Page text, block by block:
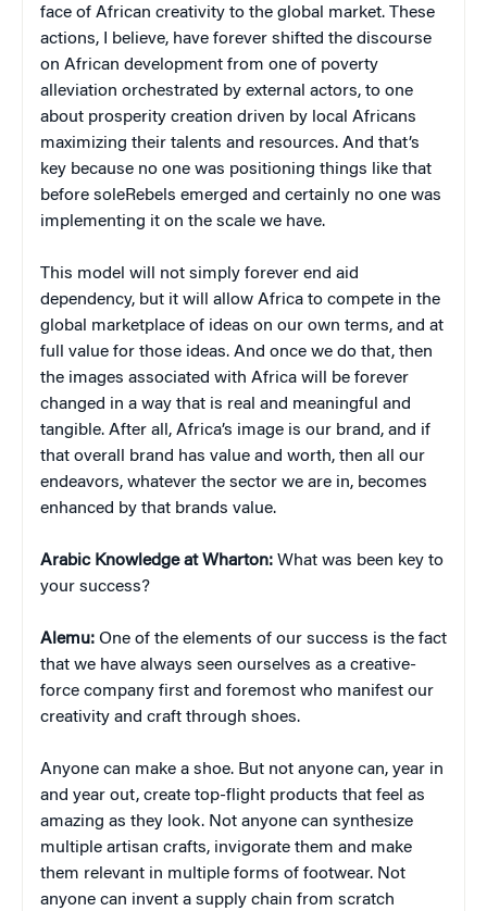
face of African creativity to the global market. These
actions, I believe, have forever shifted the discourse
on African development from one of poverty
alleviation orchestrated by external actors, to one
about prosperity creation driven by local Africans
maximizing their talents and resources. And that’s
key because no one was positioning things like that
before soleRebels emerged and certainly no one was
implementing it on the scale we have.
This model will not simply forever end aid
dependency, but it will allow Africa to compete in the
global marketplace of ideas on our own terms, and at
full value for those ideas. And once we do that, then
the images associated with Africa will be forever
changed in a way that is real and meaningful and
tangible. After all, Africa’s image is our brand, and if
that overall brand has value and worth, then all our
endeavors, whatever the sector we are in, becomes
enhanced by that brands value.
Arabic Knowledge at Wharton: What was been key to
your success?
Alemu: One of the elements of our success is the fact
that we have always seen ourselves as a creative-
force company first and foremost who manifest our
creativity and craft through shoes.
Anyone can make a shoe. But not anyone can, year in
and year out, create top-flight products that feel as
amazing as they look. Not anyone can synthesize
multiple artisan crafts, invigorate them and make
them relevant in multiple forms of footwear. Not
anyone can invent a supply chain from scratch